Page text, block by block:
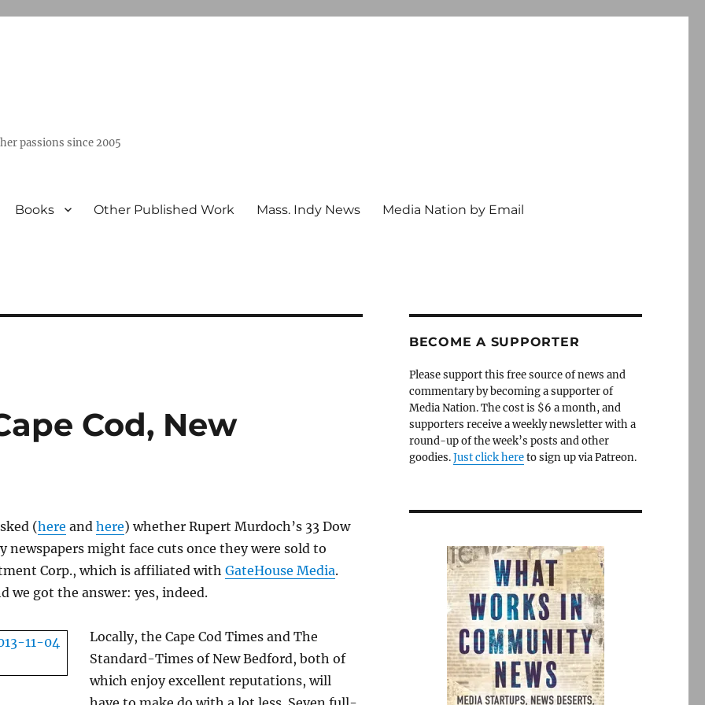
passions since 2005
Books Other Published Work Mass. Indy News Media Nation by Email
Cod, New
(here and here) whether Rupert Murdoch’s 33 Dow
newspapers might face cuts once they were sold to
Corp., which is affiliated with GateHouse Media.
we got the answer: yes, indeed.
Locally, the Cape Cod Times and The
Standard-Times of New Bedford, both of
which enjoy excellent reputations, will
BECOME A SUPPORTER
Please support this free source of news and
commentary by becoming a supporter of
Media Nation. The cost is $6 a month, and
supporters receive a weekly newsletter with a
round-up of the week’s posts and other
goodies.Just click hereto sign up via Patreon.